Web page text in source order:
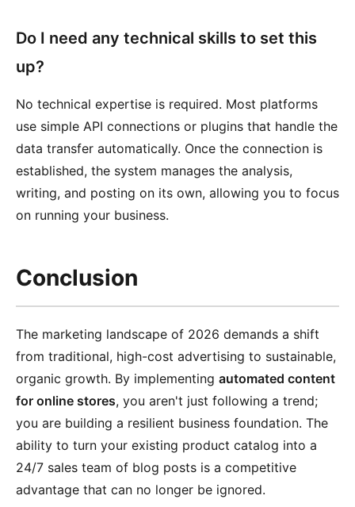
Do I need any technical skills to set this
up?
No technical expertise is required. Most platforms
use simple API connections or plugins that handle the
data transfer automatically. Once the connection is
established, the system manages the analysis,
writing, and posting on its own, allowing you to focus
on running your business.
Conclusion
The marketing landscape of 2026 demands a shift
from traditional, high-cost advertising to sustainable,
organic growth. By implementing automated content
for online stores, you aren't just following a trend;
you are building a resilient business foundation. The
ability to turn your existing product catalog into a
24/7 sales team of blog posts is a competitive
advantage that can no longer be ignored.